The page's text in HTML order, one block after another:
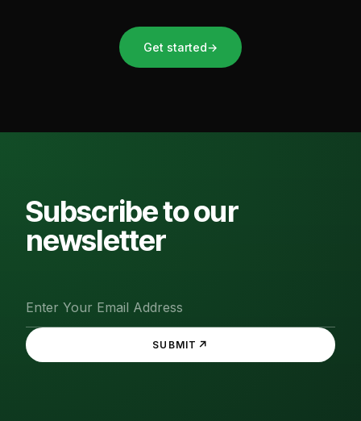
Get started→
Subscribe to our
newsletter
SUBMIT ↗